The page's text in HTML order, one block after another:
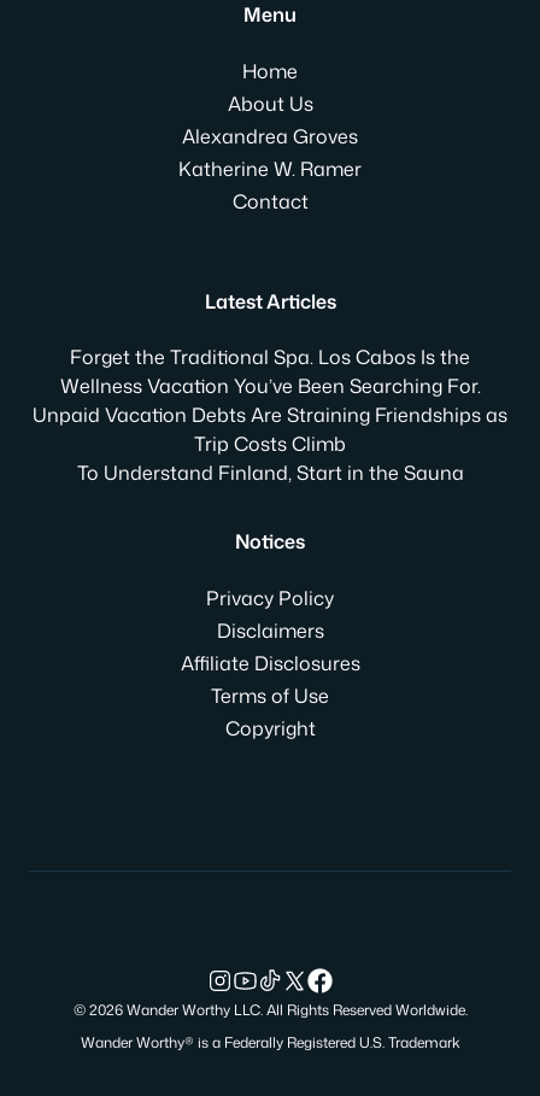
Menu
Home
About Us
Alexandrea Groves
Katherine W. Ramer
Contact
Latest Articles
Forget the Traditional Spa. Los Cabos Is the
Wellness Vacation You’ve Been Searching For.
Unpaid Vacation Debts Are Straining Friendships as
Trip Costs Climb
To Understand Finland, Start in the Sauna
Notices
Privacy Policy
Disclaimers
Affiliate Disclosures
Terms of Use
Copyright
© 2026 Wander Worthy LLC. All Rights Reserved Worldwide.
Wander Worthy® is a Federally Registered U.S. Trademark